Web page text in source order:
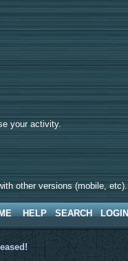
your activity.
other versions (mobile, etc).
HELP SEARCH LOGIN